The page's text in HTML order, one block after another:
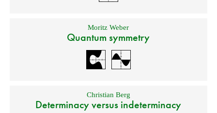
Moritz Weber
Quantum symmetry
Christian Berg
Determinacy versus indeterminacy